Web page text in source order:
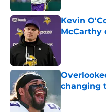
Kevin
McCarthy
changing
Published by